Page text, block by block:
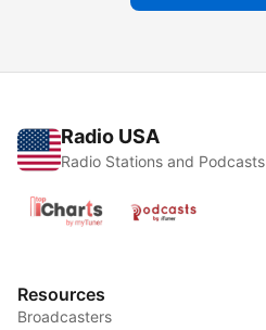
Radio USA
Radio Stations and Podcasts
Resources
Broadcasters